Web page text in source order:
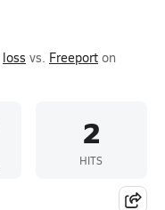
loss vs. Freeport on
2
HITS